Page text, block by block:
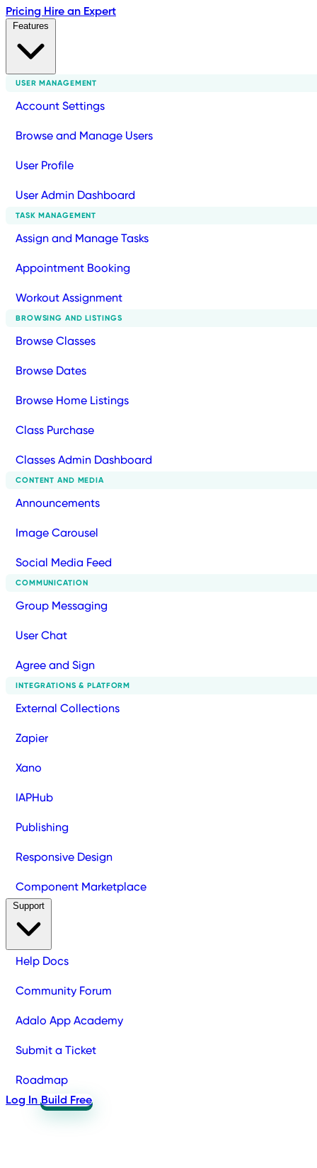
Pricing Hire an Expert
USER MANAGEMENT
Account Settings
Browse and Manage Users
User Profile
User Admin Dashboard
TASK MANAGEMENT
Assign and Manage Tasks
Appointment Booking
Workout Assignment
BROWSING AND LISTINGS
Browse Classes
Browse Dates
Browse Home Listings
Class Purchase
Classes Admin Dashboard
CONTENT AND MEDIA
Announcements
Image Carousel
Social Media Feed
COMMUNICATION
Group Messaging
User Chat
Agree and Sign
INTEGRATIONS & PLATFORM
External Collections
Zapier
Xano
IAPHub
Publishing
Responsive Design
Component Marketplace
Help Docs
Community Forum
Adalo App Academy
Submit a Ticket
Roadmap
Log In Build Free